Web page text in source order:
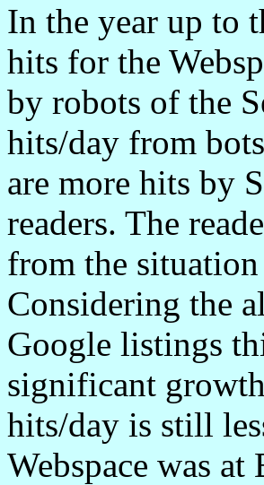
In the year up to
hits for the
by robots of the
hits/day from
are more hits by
readers. The
from the
Considering the
Google listings
significant
hits/day is still
Webspace was